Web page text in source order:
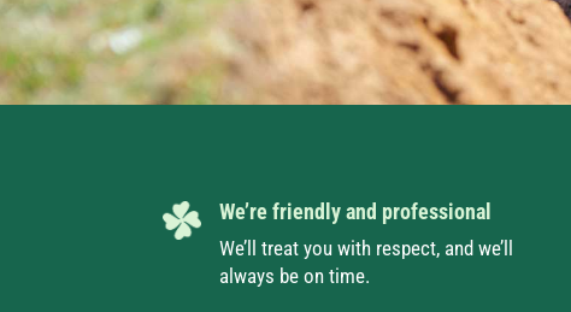
We’re friendly and professional
We’ll treat you with respect, and we’ll
always be on time.